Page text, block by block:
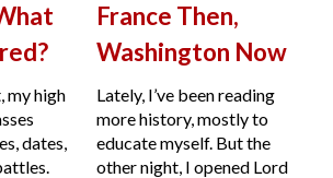
my high
dates,
France Then,
Washington Now
Lately, I’ve been reading
more history, mostly to
educate myself. But the
other night, I opened Lord